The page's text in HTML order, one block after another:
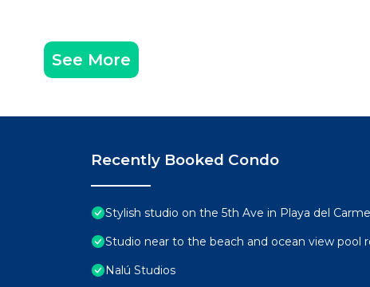
See More
Recently Booked Condo
Stylish studio on the 5th Ave in Playa del
Studio near to the beach and ocean view pool
Nalú Studios